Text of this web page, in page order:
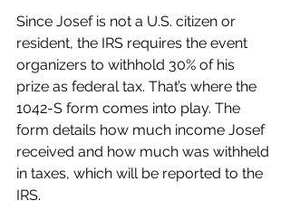
Since Josef is not a U.S. citizen or
resident, the IRS requires the event
organizers to withhold 30% of his
prize as federal tax. That’s where the
1042-S form comes into play. The
form details how much income Josef
received and how much was withheld
in taxes, which will be reported to the
IRS.